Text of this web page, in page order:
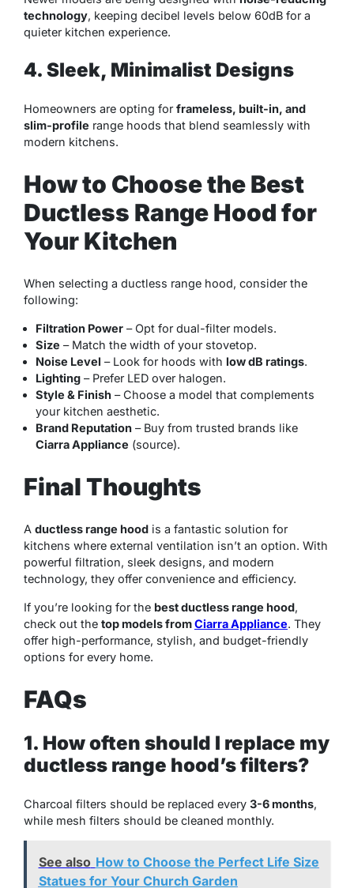
technology, keeping decibel levels below 60dB for a
quieter kitchen experience.
4. Sleek, Minimalist Designs
Homeowners are opting forframeless, built-in, and
slim-profile range hoods that blend seamlessly with
modern kitchens.
How to Choose the Best
Ductless Range Hood for
Your Kitchen
When selecting a ductless range hood, consider the
following:
Filtration Power – Opt for dual-filter models.
Size – Match the width of your stovetop.
Noise Level – Look for hoods with low dB ratings.
Lighting – Prefer LED over halogen.
Style & Finish – Choose a model that complements
your kitchen aesthetic.
Brand Reputation – Buy from trusted brands like
Ciarra Appliance (source).
Final Thoughts
A ductless range hood is a fantastic solution for
kitchens where external ventilation isn’t an option. With
powerful filtration, sleek designs, and modern
technology, they offer convenience and efficiency.
If you’re looking for the best ductless range hood,
check out the top models fromCiarra Appliance. They
offer high-performance, stylish, and budget-friendly
options for every home.
FAQs
1. How often should I replace my
ductless range hood’s filters?
Charcoal filters should be replaced every 3-6 months,
while mesh filters should be cleaned monthly.
See also How to Choose the Perfect Life Size
Statues for Your Church Garden